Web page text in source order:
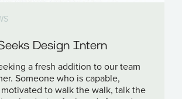
Design Intern
a fresh addition to our team
Someone who is capable,
to walk the walk, talk the